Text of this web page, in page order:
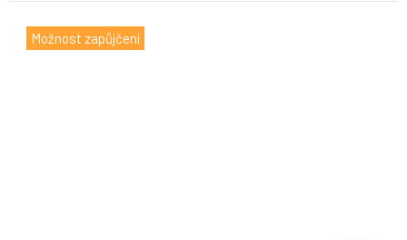
Možnost zapůjčení